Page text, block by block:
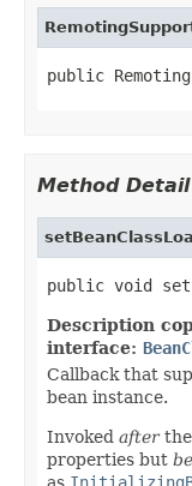
public
Method Detail
public void
Description
interface:
Callback that
bean instance.
Invoked afterthe
properties but
as